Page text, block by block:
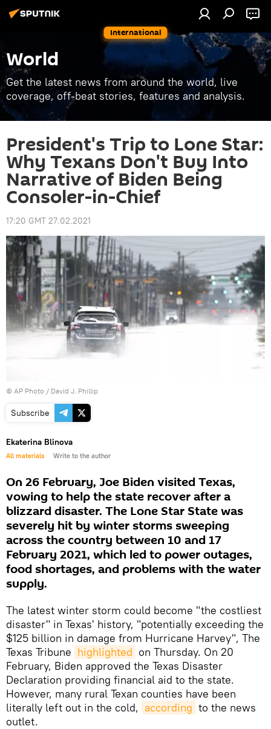
International
World
Get the latest news from around the world, live
coverage, off-beat stories, features and analysis.
President's Trip to Lone Star:
Why Texans Don't Buy Into
Narrative of Biden Being
Consoler-in-Chief
17:20 GMT 27.02.2021
© AP Photo / David J. Phillip
Subscribe
Ekaterina Blinova
All materials Write to the author
On 26 February, Joe Biden visited Texas,
vowing to help the state recover after a
blizzard disaster. The Lone Star State was
severely hit by winter storms sweeping
across the country between 10 and 17
February 2021, which led to power outages,
food shortages, and problems with the water
supply.
The latest winter storm could become "the costliest
disaster" in Texas' history, "potentially exceeding the
$125 billion in damage from Hurricane Harvey", The
Texas Tribune highlighted on Thursday. On 20
February, Biden approved the Texas Disaster
Declaration providing financial aid to the state.
However, many rural Texan counties have been
literally left out in the cold, according to the news
outlet.